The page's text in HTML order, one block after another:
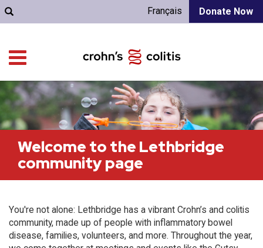
Donate Now
Français
Welcome to the Lethbridge
community page
You're not alone: Lethbridge has a vibrant Crohn’s and colitis
community, made up of people with inflammatory bowel
disease, families, volunteers, and more. Throughout the year,